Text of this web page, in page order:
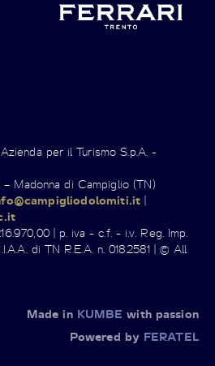
per il Turismo S.p.A. -
Madonna di Campiglio (TN)
|
| p. iva - c.f. - i.v. Reg. Imp.
di TN R.E.A. n. 0182581 | © All
Made in KUMBE with passion
Powered by FERATEL